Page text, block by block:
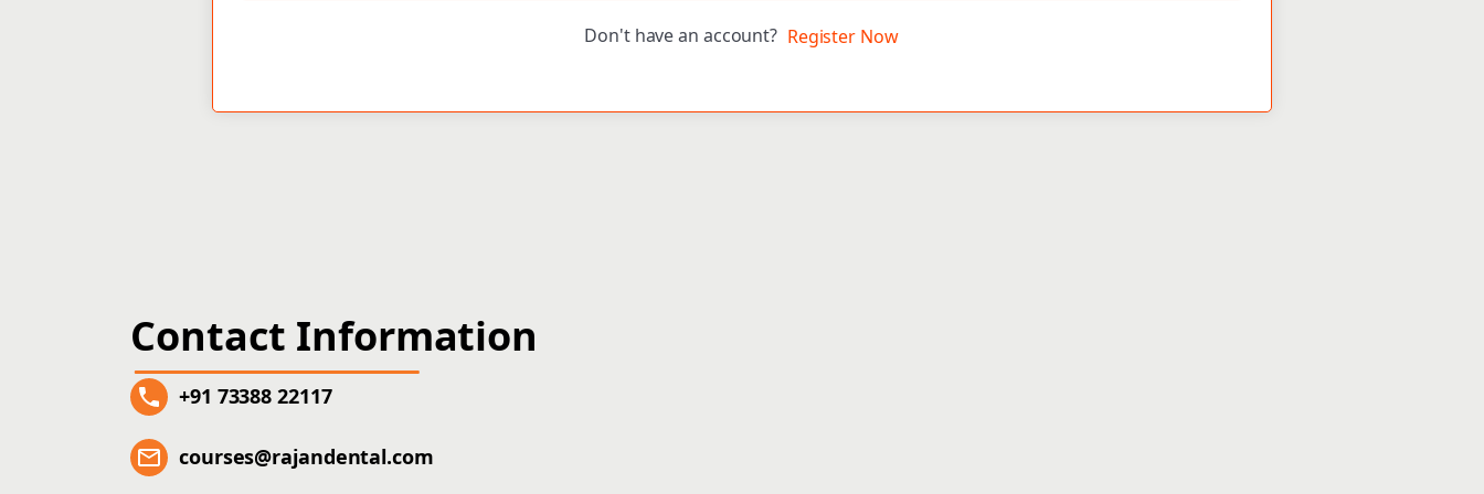
Don't have an account? Register Now
Contact Information
+91 73388 22117
courses@rajandental.com